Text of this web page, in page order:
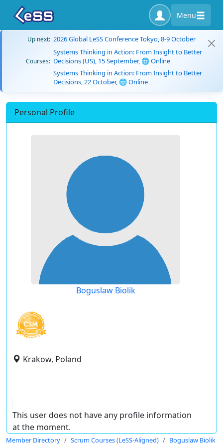
Menu
Up next: 2026 Global LeSS Conference Tokyo, 8-9 October
Courses:
Systems Thinking in Action: From Insight to Better
Decisions (US), 15 September, 🌐 Online
Systems Thinking in Action: From Insight to Better
Decisions, 22 October, 🌐 Online
Personal Profile
Boguslaw Biolik
Krakow, Poland
This user does not have any profile information
at the moment.
Member Directory Scrum Courses (LeSS-Aligned) Boguslaw Biolik